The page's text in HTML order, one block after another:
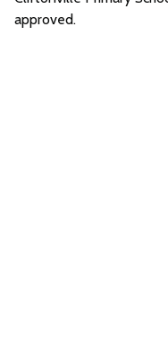
approved.